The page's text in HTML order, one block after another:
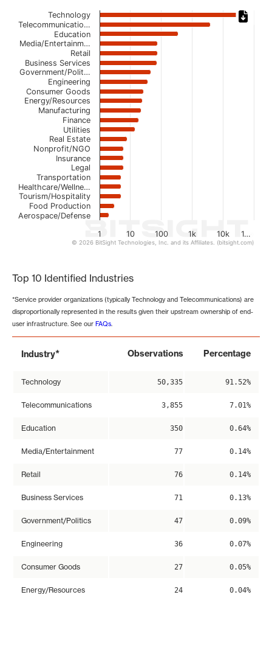
Chart
Bar chart with 22 bars.
The chart has 1 X axis displaying categories.
The chart has 1 Y axis displaying values. Data ranges
1 10 100 1k 10k 1…
Technology
Telecommunicatio…
Education
Media/Entertainm…
Retail
Business Services
Government/Polit…
Engineering
Consumer Goods
Energy/Resources
Manufacturing
Finance
Utilities
Real Estate
Nonprofit/NGO
Insurance
Legal
Transportation
Healthcare/Wellne…
Tourism/Hospitality
Food Production
Aerospace/Defense
© 2026 BitSight Technologies, Inc. and its Affiliates. (bitsight.com)
Top 10 Identified Industries
*Service provider organizations (typically Technology and Telecommunications) are
disproportionally represented in the results given their upstream ownership of end-
user infrastructure. See our FAQs.
Industry* Observations Percentage
Technology 50,335 91.52%
Telecommunications 3,855 7.01%
Education 350 0.64%
Media/Entertainment 77 0.14%
Retail 76 0.14%
Business Services 71 0.13%
Government/Politics 47 0.09%
Engineering 36 0.07%
Consumer Goods 27 0.05%
Energy/Resources 24 0.04%